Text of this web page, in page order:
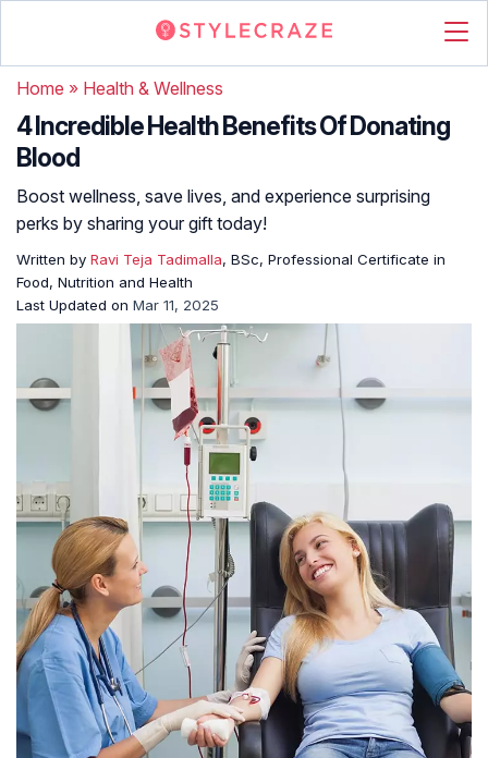
Home » Health & Wellness
4 Incredible Health Benefits Of Donating
Blood
Boost wellness, save lives, and experience surprising
perks by sharing your gift today!
Written by Ravi Teja Tadimalla, BSc, Professional Certificate in
Food, Nutrition and Health
Last Updated on Mar 11, 2025